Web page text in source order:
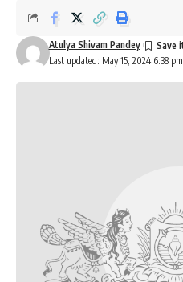
Last updated: May 15, 2024 6:38 pm
Atulya Shivam Pandey